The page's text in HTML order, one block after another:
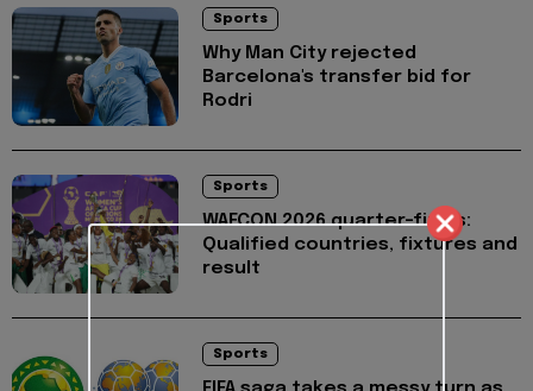
Sports
Why Man City rejected
Barcelona's transfer bid for
Rodri
Sports
WAFCON 2026 quarter-finals:
Qualified countries, fixtures and
result
Sports